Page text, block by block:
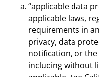
“applicable data
applicable laws,
requirements in
privacy, data
notification, or the
including without